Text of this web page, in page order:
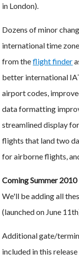
in London).
Dozens of minor
international time
from theflight finder
better international
airport codes,
data formatting
streamlined display
flights that land two
for airborne flights,
Coming Summer 2010
We'll be adding all
(launched on June
Additional gate/
included in this release